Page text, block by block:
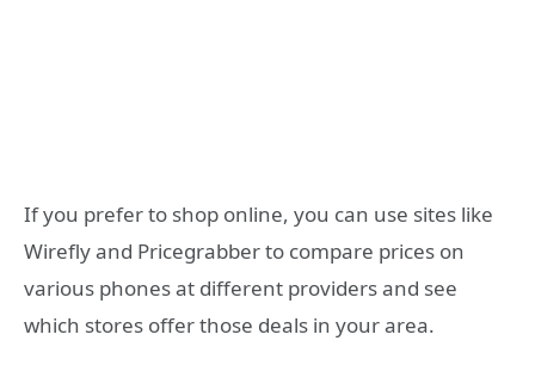
If you prefer to shop online, you can use sites like
Wirefly and Pricegrabber to compare prices on
various phones at different providers and see
which stores offer those deals in your area.